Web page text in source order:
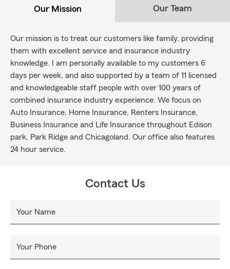
Our Mission Our Team
Our mission is to treat our customers like family, providing
them with excellent service and insurance industry
knowledge. I am personally available to my customers 6
days per week, and also supported by a team of 11 licensed
and knowledgeable staff people with over 100 years of
combined insurance industry experience. We focus on
Auto Insurance, Home Insurance, Renters Insurance,
Business Insurance and Life Insurance throughout Edison
park, Park Ridge and Chicagoland. Our office also features
24 hour service.
Contact Us
Your Name
Your Phone